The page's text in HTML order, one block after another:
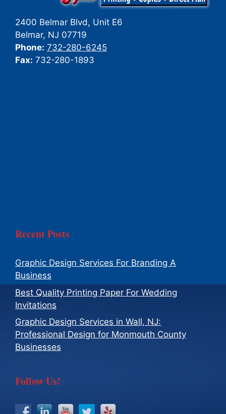
2400 Belmar Blvd, Unit E6
Belmar, NJ 07719
Phone: 732-280-6245
Fax: 732-280-1893
Recent Posts
Graphic Design Services For Branding A
Business
Best Quality Printing Paper For Wedding
Invitations
Graphic Design Services in Wall, NJ:
Professional Design for Monmouth County
Businesses
Follow Us!